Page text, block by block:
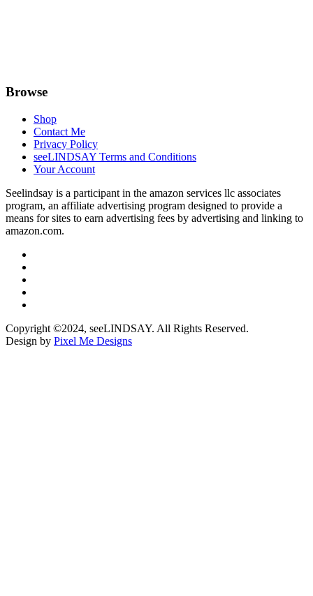
Browse
Shop
Contact Me
Privacy Policy
seeLINDSAY Terms and Conditions
Your Account
Seelindsay is a participant in the amazon services llc associates
program, an affiliate advertising program designed to provide a
means for sites to earn advertising fees by advertising and linking to
amazon.com.
Copyright ©2024, seeLINDSAY. All Rights Reserved.
Design by Pixel Me Designs